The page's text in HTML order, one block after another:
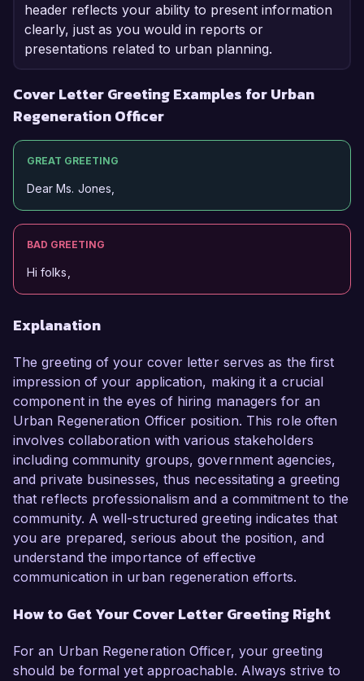
header reflects your ability to present information
clearly, just as you would in reports or
presentations related to urban planning.
Cover Letter Greeting Examples for Urban
Regeneration Officer
GREAT GREETING
Dear Ms. Jones,
BAD GREETING
Hi folks,
Explanation
The greeting of your cover letter serves as the first
impression of your application, making it a crucial
component in the eyes of hiring managers for an
Urban Regeneration Officer position. This role often
involves collaboration with various stakeholders
including community groups, government agencies,
and private businesses, thus necessitating a greeting
that reflects professionalism and a commitment to the
community. A well-structured greeting indicates that
you are prepared, serious about the position, and
understand the importance of effective
communication in urban regeneration efforts.
How to Get Your Cover Letter Greeting Right
For an Urban Regeneration Officer, your greeting
should be formal yet approachable. Always strive to